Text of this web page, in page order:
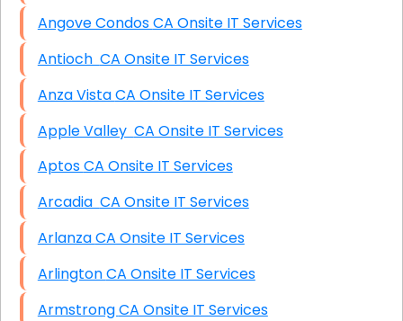
Angove Condos CA Onsite IT Services
Antioch CA Onsite IT Services
Anza Vista CA Onsite IT Services
Apple Valley CA Onsite IT Services
Aptos CA Onsite IT Services
Arcadia CA Onsite IT Services
Arlanza CA Onsite IT Services
Arlington CA Onsite IT Services
Armstrong CA Onsite IT Services